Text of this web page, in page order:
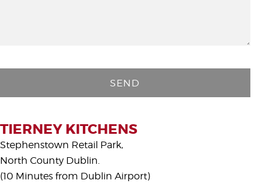
s
e
TIERNEY KITCHENS
Stephenstown Retail Park,
North County Dublin.
(10 Minutes from Dublin Airport)